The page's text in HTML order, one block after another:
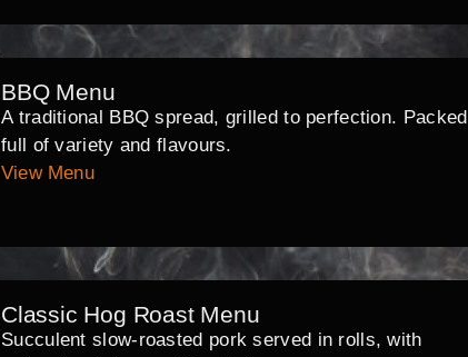
BBQ Menu
A traditional BBQ spread, grilled to perfection. Packed
full of variety and flavours.
View Menu
Classic Hog Roast Menu
Succulent slow-roasted pork served in rolls, with